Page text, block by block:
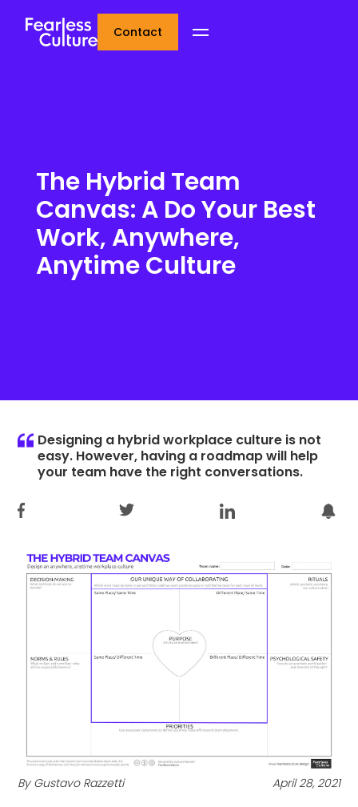
Contact
The Hybrid Team
Canvas: A Do Your Best
Work, Anywhere,
Anytime Culture
Designing a hybrid workplace culture is not
easy. However, having a roadmap will help
your team have the right conversations.
By Gustavo Razzetti April 28, 2021